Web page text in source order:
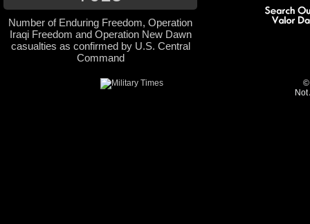
Number of Enduring Freedom, Operation
Iraqi Freedom and Operation New Dawn
casualties as confirmed by U.S. Central
Command
©